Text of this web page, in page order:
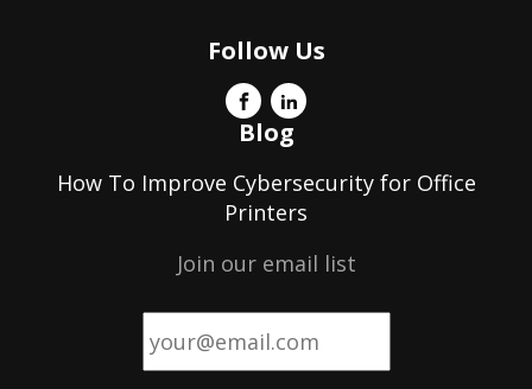
Follow Us
Blog
How To Improve Cybersecurity for Office
Printers
Join our email list
Email *